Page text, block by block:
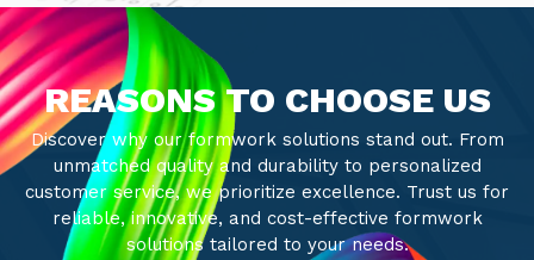
REASONS TO CHOOSE US
Discover why our formwork solutions stand out. From
unmatched quality and durability to personalized
customer service, we prioritize excellence. Trust us for
reliable, innovative, and cost-effective formwork
solutions tailored to your needs.